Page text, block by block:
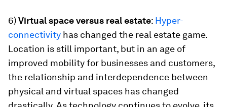
6)Virtual space versus real estate: Hyper-
connectivity has changed the real estate game.
Location is still important, but in an age of
improved mobility for businesses and customers,
the relationship and interdependence between
physical and virtual spaces has changed